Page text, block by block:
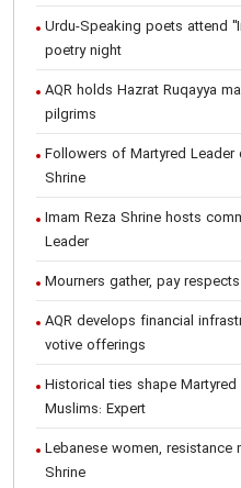
Urdu-Speaking poets attend
poetry night
AQR holds Hazrat Ruqayya
pilgrims
Followers of Martyred
Shrine
Imam Reza Shrine hosts
Leader
Mourners gather, pay
AQR develops financial
votive offerings
Historical ties shape
Muslims: Expert
Lebanese women, resistance
Shrine